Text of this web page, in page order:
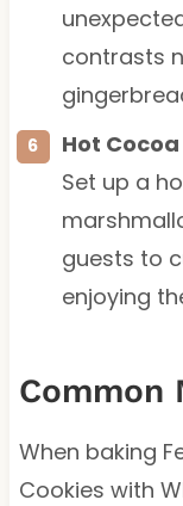
contrasts
Hot
Set up a
guests to
enjoying
Common
When baking
Cookies with